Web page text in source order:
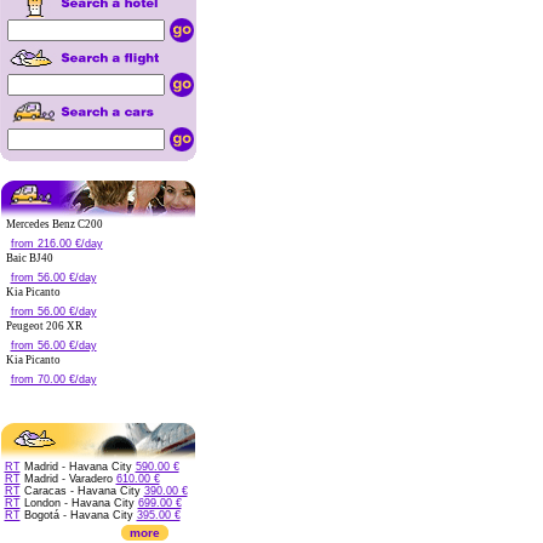
Mercedes Benz C200
from 216.00 €/day
Baic BJ40
from 56.00 €/day
Kia Picanto
from 56.00 €/day
Peugeot 206 XR
from 56.00 €/day
Kia Picanto
from 70.00 €/day
RTMadrid - Havana City 590.00 €
RTMadrid - Varadero 610.00 €
RTCaracas - Havana City 390.00 €
RTLondon - Havana City 699.00 €
RTBogotá - Havana City 395.00 €
more